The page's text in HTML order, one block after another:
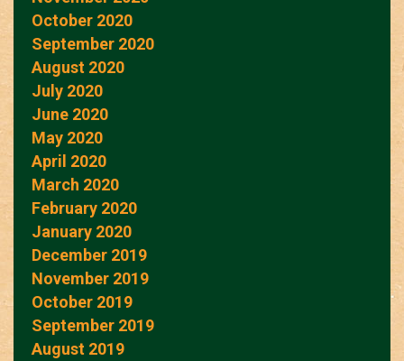
October 2020
September 2020
August 2020
July 2020
June 2020
May 2020
April 2020
March 2020
February 2020
January 2020
December 2019
November 2019
October 2019
September 2019
August 2019